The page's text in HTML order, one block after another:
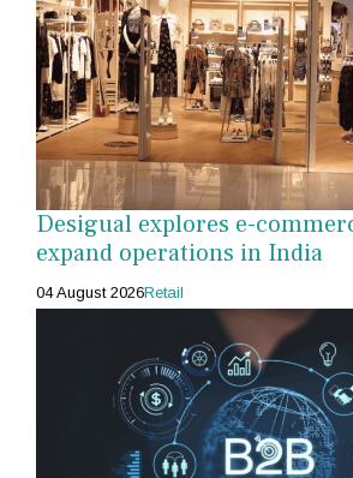
Desigual explores e-
expand operations in India
04 August 2026Retail